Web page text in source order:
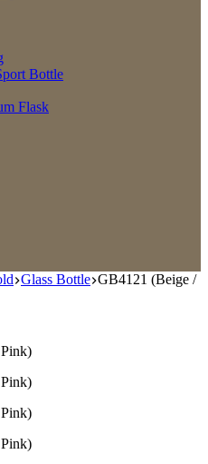
Bottle
Flask
Glass Bottle GB4121 (Beige /